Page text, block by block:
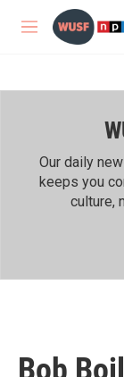
Skip to main
M
Our daily
keeps you
culture,